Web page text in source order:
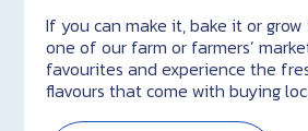
If you can make it, bake it or
one of our farm or farmers’
favourites and experience the
flavours that come with buying